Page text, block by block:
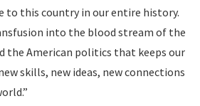
to this country in our entire history.
into the blood stream of the
the American politics that keeps our
skills, new ideas, new connections